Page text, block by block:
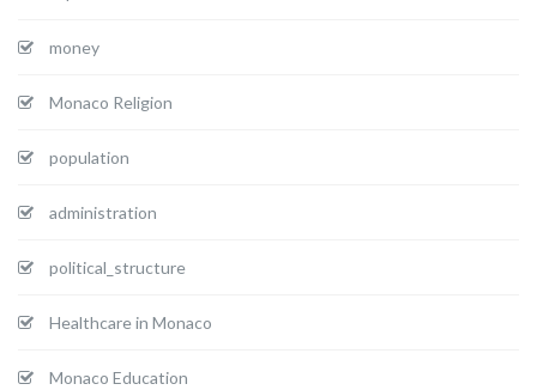
money
Monaco Religion
population
administration
political_structure
Healthcare in Monaco
Monaco Education